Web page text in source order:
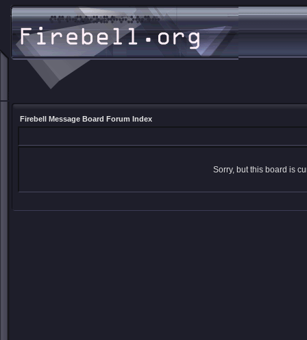
Firebell Message Board Forum Index
Sorry, but this board is